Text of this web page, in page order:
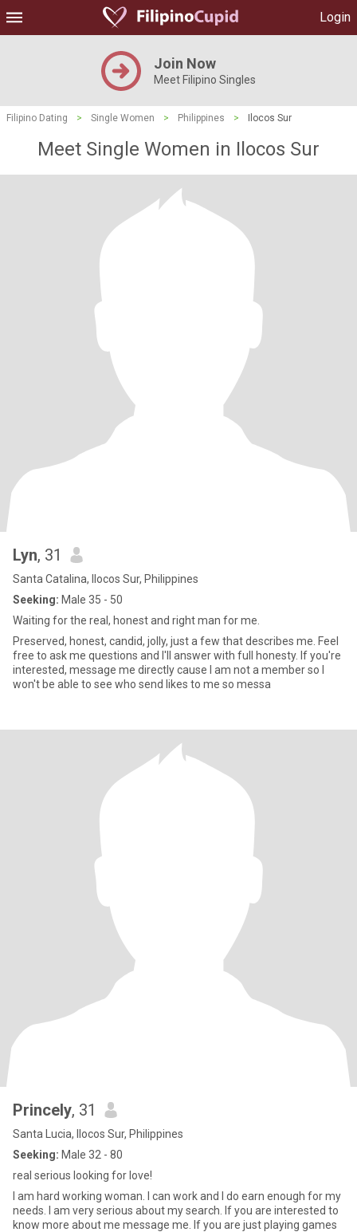
Login
Join Now
Meet Filipino Singles
Filipino Dating > Single Women > Philippines > Ilocos Sur
Meet Single Women in Ilocos Sur
Lyn, 31
Santa Catalina, Ilocos Sur, Philippines
Seeking: Male 35 - 50
Waiting for the real, honest and right man for me.
Preserved, honest, candid, jolly, just a few that describes me. Feel
free to ask me questions and I'll answer with full honesty. If you're
interested, message me directly cause I am not a member so I
won't be able to see who send likes to me so messa
Princely, 31
Santa Lucia, Ilocos Sur, Philippines
Seeking: Male 32 - 80
real serious looking for love!
I am hard working woman. I can work and I do earn enough for my
needs. I am very serious about my search. If you are interested to
know more about me message me. If you are just playing games